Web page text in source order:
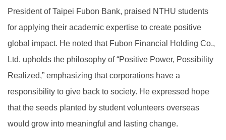
President of Taipei Fubon Bank, praised NTHU students
for applying their academic expertise to create positive
global impact. He noted that Fubon Financial Holding Co.,
Ltd. upholds the philosophy of “Positive Power, Possibility
Realized,” emphasizing that corporations have a
responsibility to give back to society. He expressed hope
that the seeds planted by student volunteers overseas
would grow into meaningful and lasting change.